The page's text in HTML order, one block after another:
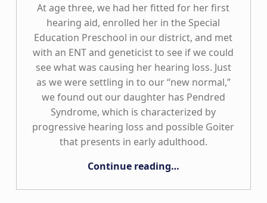
At age three, we had her fitted for her first
hearing aid, enrolled her in the Special
Education Preschool in our district, and met
with an ENT and geneticist to see if we could
see what was causing her hearing loss. Just
as we were settling in to our “new normal,”
we found out our daughter has Pendred
Syndrome, which is characterized by
progressive hearing loss and possible Goiter
that presents in early adulthood.
Continue reading“Our Journey with Progressive Hearing Loss: In-between Two Worlds”
…